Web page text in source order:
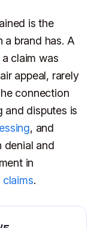
is the
a brand has. A
claim was
appeal, rarely
connection
and disputes is
, and
denial and
in
.